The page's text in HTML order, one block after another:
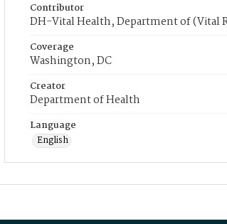
Contributor
DH-Vital Health, Department of (Vital
Coverage
Washington, DC
Creator
Department of Health
Language
English